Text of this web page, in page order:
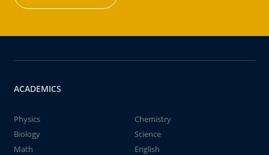
ACADEMICS
Physics
Chemistry
Biology
Science
Math
English